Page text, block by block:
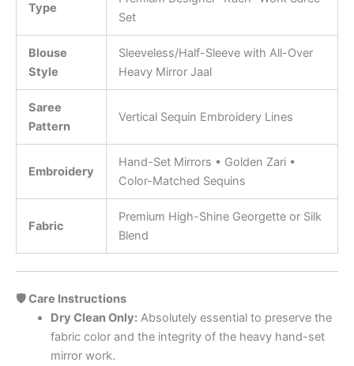
Type
Set
Blouse
Style
Sleeveless/Half-Sleeve with All-Over
Heavy Mirror Jaal
Saree
Pattern
Vertical Sequin Embroidery Lines
Embroidery
Hand-Set Mirrors • Golden Zari •
Color-Matched Sequins
Fabric
Premium High-Shine Georgette or Silk
Blend
🛡️ Care Instructions
Dry Clean Only:Absolutely essential to preserve the
fabric color and the integrity of the heavy hand-set
mirror work.